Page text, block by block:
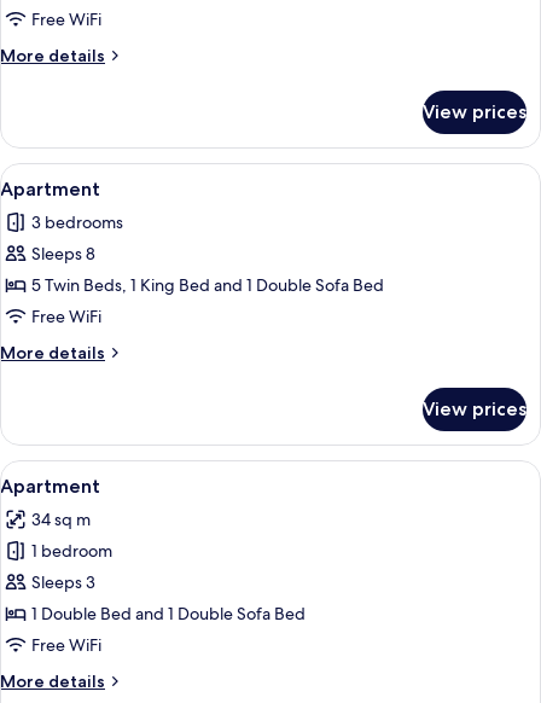
Free WiFi
More details
More
View prices
View
all
photos
for
Apartment
A modern living room with a gray
13
Apartment
3 bedrooms
Sleeps 8
5 Twin Beds, 1 King Bed and 1 Double Sofa Bed
Free WiFi
More details
More
View prices
View
all
photos
for
Apartment
A compact living space with a
6
Apartment
34 sq m
1 bedroom
Sleeps 3
1 Double Bed and 1 Double Sofa Bed
Free WiFi
More details
More